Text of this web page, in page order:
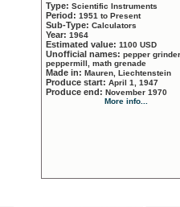
Type: Scientific Instruments
Period: 1951 to Present
Sub-Type: Calculators
Year: 1964
Estimated value: 1100 USD
Unofficial names: pepper
peppermill, math grenade
Made in: Mauren, Liechtenstein
Produce start: April 1, 1947
Produce end: November 1970
More info...